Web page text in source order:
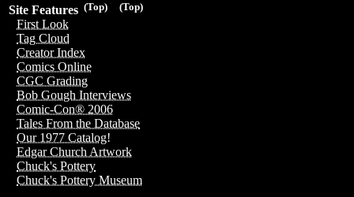
(Top)
(Top)
Site Features
First Look
Tag Cloud
Creator Index
Comics Online
CGC Grading
Bob Gough Interviews
Comic-Con® 2006
Tales From the Database
Our 1977 Catalog!
Edgar Church Artwork
Chuck's Pottery
Chuck's Pottery Museum